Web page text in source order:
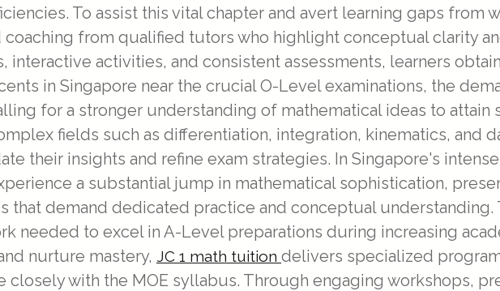
To assist this vital chapter and avert learning gaps from
from qualified tutors who highlight conceptual clarity
interactive activities, and consistent assessments, learners
in Singapore near the crucial O-Level examinations, the
for a stronger understanding of mathematical ideas to attain
fields such as differentiation, integration, kinematics, and
their insights and refine exam strategies. In Singapore's
a substantial jump in mathematical sophistication,
that demand dedicated practice and conceptual
needed to excel in A-Level preparations during increasing
nurture mastery, JC 1 math tuition delivers specialized
closely with the MOE syllabus. Through engaging workshops,